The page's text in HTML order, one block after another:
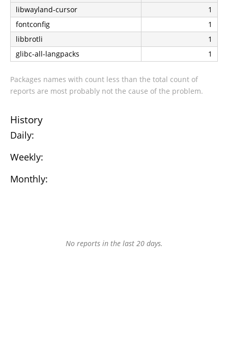
libwayland-cursor
1
fontconfig
1
libbrotli
1
glibc-all-langpacks
1
Packages names with count less than the total count of
reports are most probably not the cause of the problem.
History
Daily:
Weekly:
Monthly:
No reports in the last 20 days.